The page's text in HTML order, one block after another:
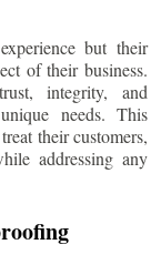
but their
of their business.
integrity, and
needs. This
their customers,
addressing any